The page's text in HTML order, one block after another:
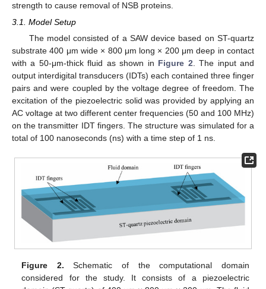
strength to cause removal of NSB proteins.
3.1. Model Setup
The model consisted of a SAW device based on ST-quartz
substrate 400 μm wide × 800 μm long × 200 μm deep in contact
with a 50-μm-thick fluid as shown in Figure 2 . The input and
output interdigital transducers (IDTs) each contained three finger
pairs and were coupled by the voltage degree of freedom. The
excitation of the piezoelectric solid was provided by applying an
AC voltage at two different center frequencies (50 and 100 MHz)
on the transmitter IDT fingers. The structure was simulated for a
total of 100 nanoseconds (ns) with a time step of 1 ns.
Figure 2. Schematic of the computational domain
considered for the study. It consists of a piezoelectric